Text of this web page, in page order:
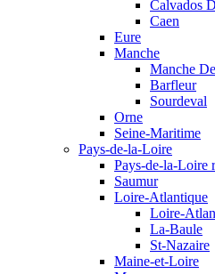
Calvados
Caen
Eure
Manche
Manche
Barfleur
Sourdeval
Orne
Seine-Maritime
Pays-de-la-Loire
Pays-de-la-Loire
Saumur
Loire-Atlantique
Loire-
La-Baule
St-Nazaire
Maine-et-Loire